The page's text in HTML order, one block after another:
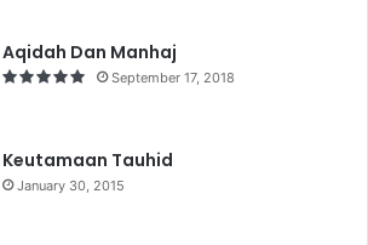
Aqidah Dan Manhaj
September 17, 2018
Keutamaan Tauhid
January 30, 2015